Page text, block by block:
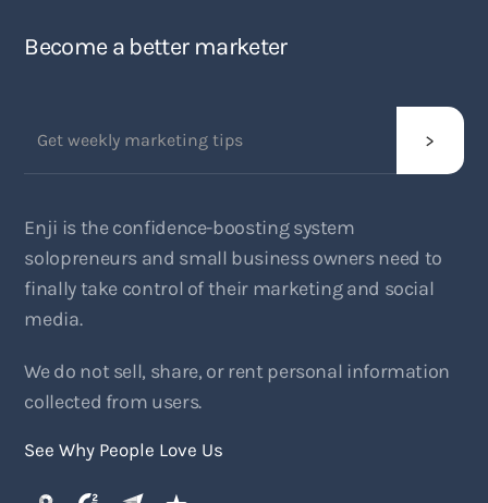
Become a better marketer
Enji is the confidence-boosting system
solopreneurs and small business owners need to
finally take control of their marketing and social
media.
We do not sell, share, or rent personal information
collected from users.
See Why People Love Us